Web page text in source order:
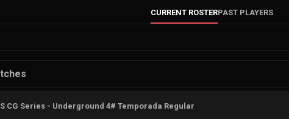
CURRENT ROSTERPAST PLAYERS
CG Series - Underground 4# Temporada Regular